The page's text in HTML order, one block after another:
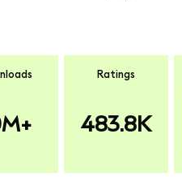
Ratings
483.8K